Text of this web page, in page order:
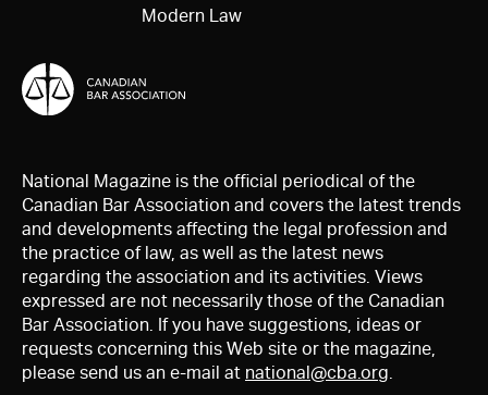
Modern Law
National Magazine is the official periodical of the
Canadian Bar Association and covers the latest trends
and developments affecting the legal profession and
the practice of law, as well as the latest news
regarding the association and its activities. Views
expressed are not necessarily those of the Canadian
Bar Association. If you have suggestions, ideas or
requests concerning this Web site or the magazine,
please send us an e-mail at national@cba.org.